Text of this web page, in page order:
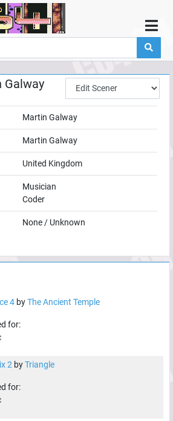
Galway
Martin Galway
Martin Galway
United Kingdom
Musician
Coder
None / Unknown
4 byThe Ancient Temple
for:
2 byTriangle
for: